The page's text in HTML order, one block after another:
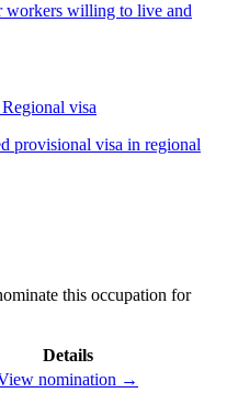
workers willing to live and
visa
provisional visa in regional
this occupation for
Details
nomination →